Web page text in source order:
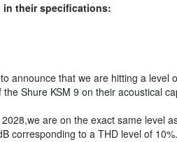
in their specifications:
announce that we are hitting a
Shure KSM 9 on their acoustical
are on the exact same level
corresponding to a THD level of 10%.